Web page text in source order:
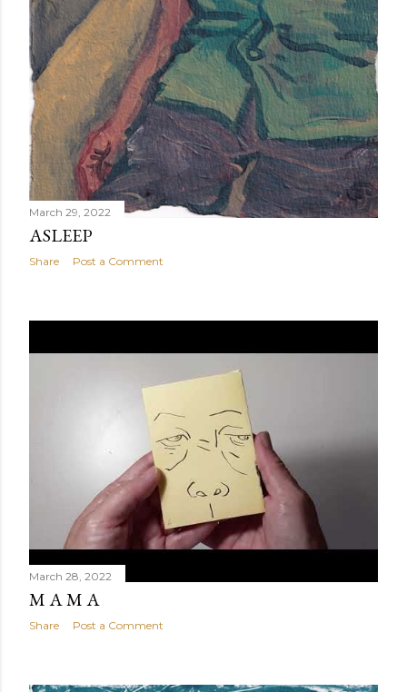
March 29, 2022
ASLEEP
Share Post a Comment
March 28, 2022
M A M A
Share Post a Comment